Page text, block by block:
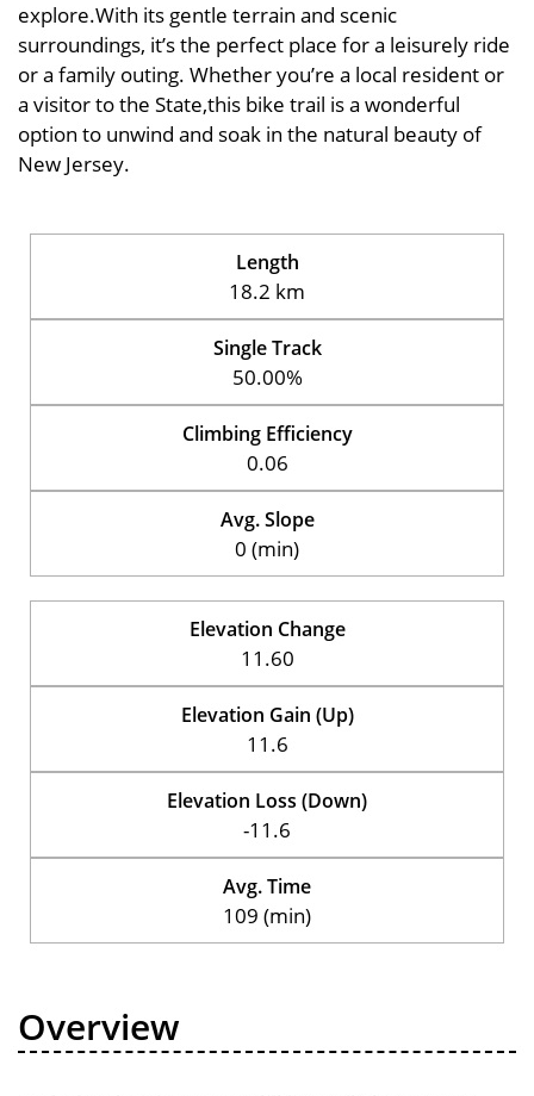
explore.With its gentle terrain and scenic
surroundings, it’s the perfect place for a leisurely ride
or a family outing. Whether you’re a local resident or
a visitor to the State,this bike trail is a wonderful
option to unwind and soak in the natural beauty of
New Jersey.
Length
18.2 km
Single Track
50.00%
Climbing Efficiency
0.06
Avg. Slope
0 (min)
Elevation Change
11.60
Elevation Gain (Up)
11.6
Elevation Loss (Down)
-11.6
Avg. Time
109 (min)
Overview